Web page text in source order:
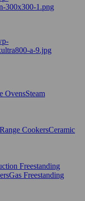
OvensSteam
CookersCeramic
Freestanding
Gas Freestanding